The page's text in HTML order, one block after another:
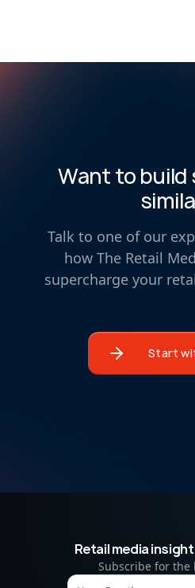
Want to
Talk to one of our
how The Retail
supercharge your
Start
Retail media
Subscribe for the